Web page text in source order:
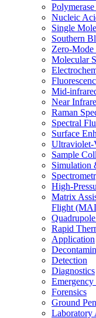
Nucleic
Single
Southern
Zero-
Molecular
Mid-
Near
Raman
Spectral
Surface
Sample
Simulation
High-
Matrix
Flight
Rapid
Application
Detection
Diagnostics
Emergency
Forensics
Ground
Laboratory